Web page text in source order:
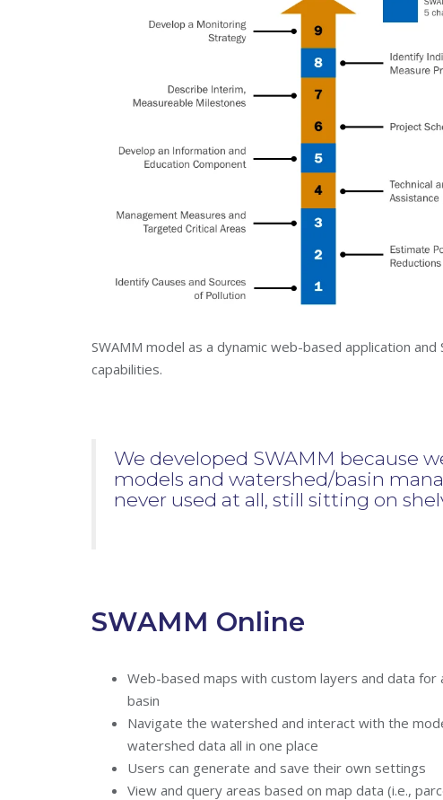
SWAMM model as a dynamic web-based application
capabilities.
We developed SWAMM because
models and watershed/basin
never used at all, still sitting on
SWAMM Online
Web-based maps with custom layers and data
basin
Navigate the watershed and interact with the
watershed data all in one place
Users can generate and save their own settings
View and query areas based on map data (i.e.,